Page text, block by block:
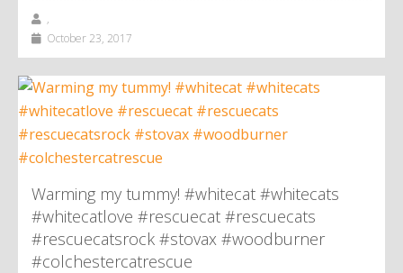
,
October 23, 2017
Warming my tummy! #whitecat #whitecats
#whitecatlove #rescuecat #rescuecats
#rescuecatsrock #stovax #woodburner
#colchestercatrescue